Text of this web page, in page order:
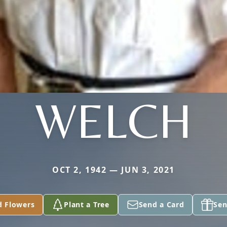
WELCH
OCT 2, 1942 — JUN 3, 2021
Flowers Plant a Tree Send a Card